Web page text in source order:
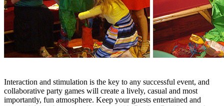
Interaction and stimulation is the key to any successful event, and
collaborative party games will create a lively, casual and most
importantly, fun atmosphere. Keep your guests entertained and